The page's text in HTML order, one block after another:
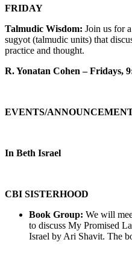
FRIDAY
Talmudic Wisdom: Join us for
sugyot (talmudic units) that
practice and thought.
R. Yonatan Cohen – Fridays,
EVENTS/
In Beth Israel
CBI SISTERHOOD
Book Group: We will
to discuss My Promised
Israel by Ari Shavit. The